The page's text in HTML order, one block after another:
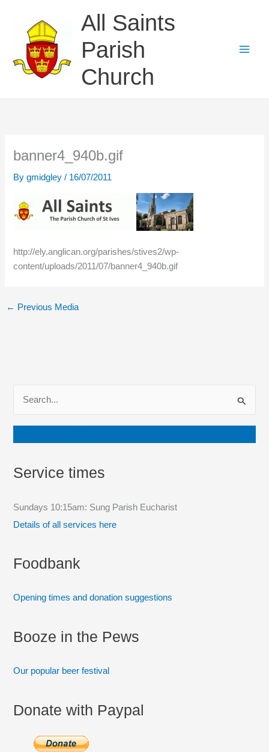
content
All Saints
Parish
Church
banner4_940b.gif
Bygmidgley/ 16/07/2011
http://ely.anglican.org/parishes/stives2/wp-
content/uploads/2011/07/banner4_940b.gif
← Previous Media
a
r
h
Service times
Sundays 10:15am: Sung Parish Eucharist
Details of all services here
Foodbank
Opening times and donation suggestions
Booze in the Pews
Our popular beer festival
Donate with Paypal